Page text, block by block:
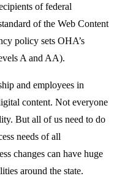
of federal
of the Web Content
policy sets OHA’s
A and AA).
and employees in
content. Not everyone
But all of us need to do
needs of all
changes can have huge
around the state.